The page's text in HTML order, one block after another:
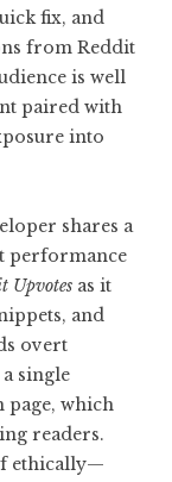
fix, and
from Reddit
is well
paired with
into
shares a
performance
Upvotes as it
and
overt
single
page, which
readers.
ethically—